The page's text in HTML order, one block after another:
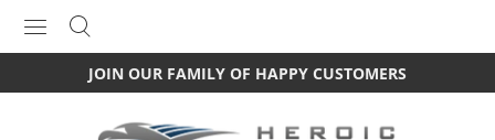
JOIN OUR FAMILY OF HAPPY CUSTOMERS